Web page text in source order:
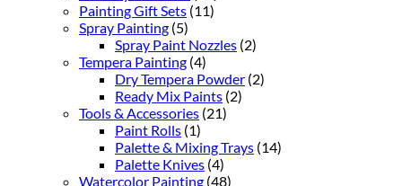
Painting Gift Sets (11)
Spray Painting (5)
Spray Paint Nozzles (2)
Tempera Painting (4)
Dry Tempera Powder (2)
Ready Mix Paints (2)
Tools & Accessories (21)
Paint Rolls (1)
Palette & Mixing Trays (14)
Palette Knives (4)
Watercolor Painting (48)